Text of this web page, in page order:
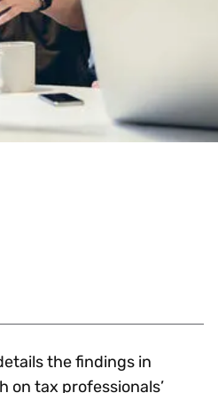
the findings in
on tax professionals’